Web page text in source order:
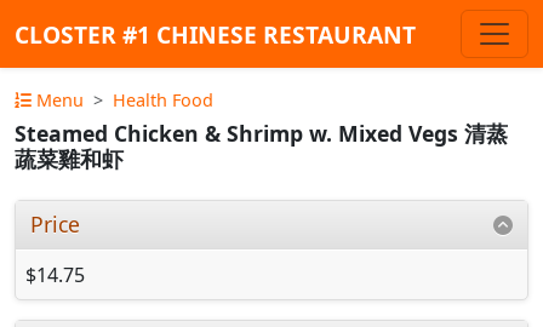
CLOSTER #1 CHINESE RESTAURANT
Menu Health Food
Steamed Chicken & Shrimp w. Mixed Vegs 清蒸
蔬菜雞和虾
Price
$14.75